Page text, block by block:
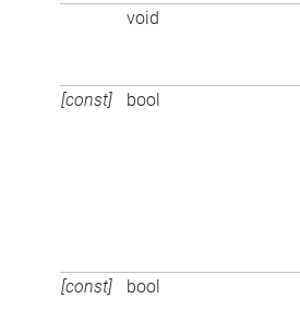
void
[const] bool
[const] bool